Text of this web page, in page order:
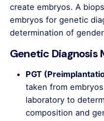
create embryos. A
embryos for genetic
determination of
Genetic Diagnosis
PGT
taken from
laboratory to
composition and